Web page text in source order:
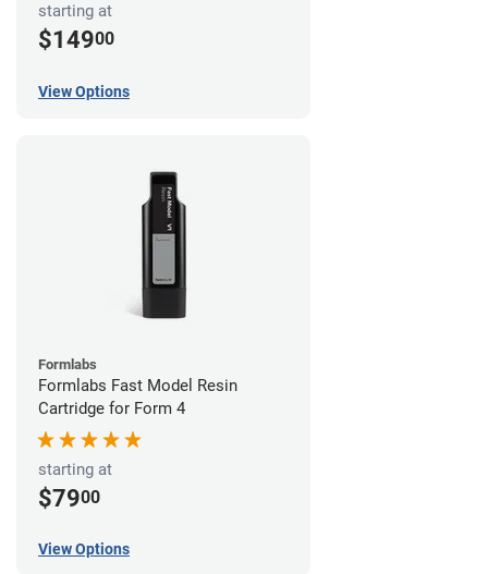
starting at
$14900
View Options
Formlabs
Formlabs Fast Model Resin
Cartridge for Form 4
starting at
$7900
View Options